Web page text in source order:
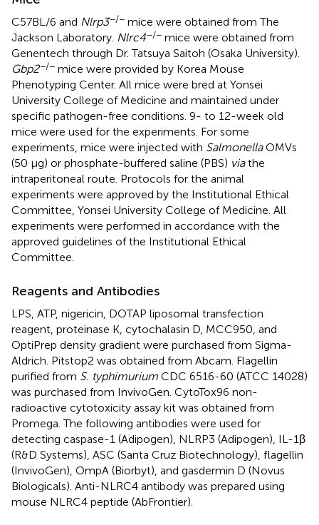
C57BL/6 and Nlrp3−/− mice were obtained from The
Jackson Laboratory. Nlrc4−/− mice were obtained from
Genentech through Dr. Tatsuya Saitoh (Osaka University).
Gbp2−/− mice were provided by Korea Mouse
Phenotyping Center. All mice were bred at Yonsei
University College of Medicine and maintained under
specific pathogen-free conditions. 9- to 12-week old
mice were used for the experiments. For some
experiments, mice were injected with SalmonellaOMVs
(50 µg) or phosphate-buffered saline (PBS) viathe
intraperitoneal route. Protocols for the animal
experiments were approved by the Institutional Ethical
Committee, Yonsei University College of Medicine. All
experiments were performed in accordance with the
approved guidelines of the Institutional Ethical
Committee.
Reagents and Antibodies
LPS, ATP, nigericin, DOTAP liposomal transfection
reagent, proteinase K, cytochalasin D, MCC950, and
OptiPrep density gradient were purchased from Sigma-
Aldrich. Pitstop2 was obtained from Abcam. Flagellin
purified from S. typhimurium CDC 6516-60 (ATCC 14028)
was purchased from InvivoGen. CytoTox96 non-
radioactive cytotoxicity assay kit was obtained from
Promega. The following antibodies were used for
detecting caspase-1 (Adipogen), NLRP3 (Adipogen), IL-1β
(R&D Systems), ASC (Santa Cruz Biotechnology), flagellin
(InvivoGen), OmpA (Biorbyt), and gasdermin D (Novus
Biologicals). Anti-NLRC4 antibody was prepared using
mouse NLRC4 peptide (AbFrontier).